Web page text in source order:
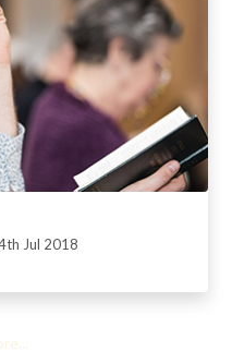
Jul 2018